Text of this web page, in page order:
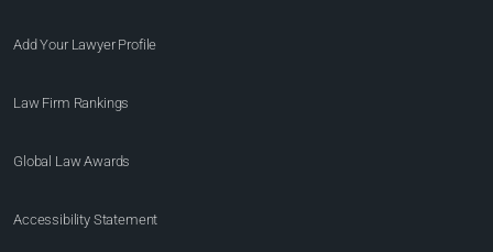
Add Your Lawyer Profile
Law Firm Rankings
Global Law Awards
Accessibility Statement